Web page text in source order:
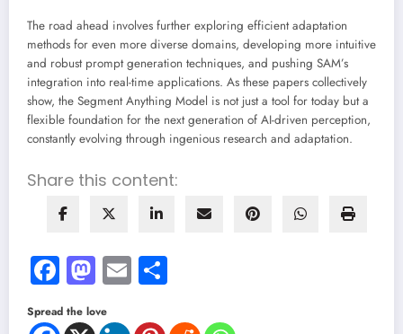
The road ahead involves further exploring efficient adaptation
methods for even more diverse domains, developing more intuitive
and robust prompt generation techniques, and pushing SAM’s
integration into real-time applications. As these papers collectively
show, the Segment Anything Model is not just a tool for today but a
flexible foundation for the next generation of AI-driven perception,
constantly evolving through ingenious research and adaptation.
Share this content:
Facebook
Mastodon
Email
Spread the love